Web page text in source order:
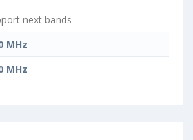
next bands
MHz
MHz